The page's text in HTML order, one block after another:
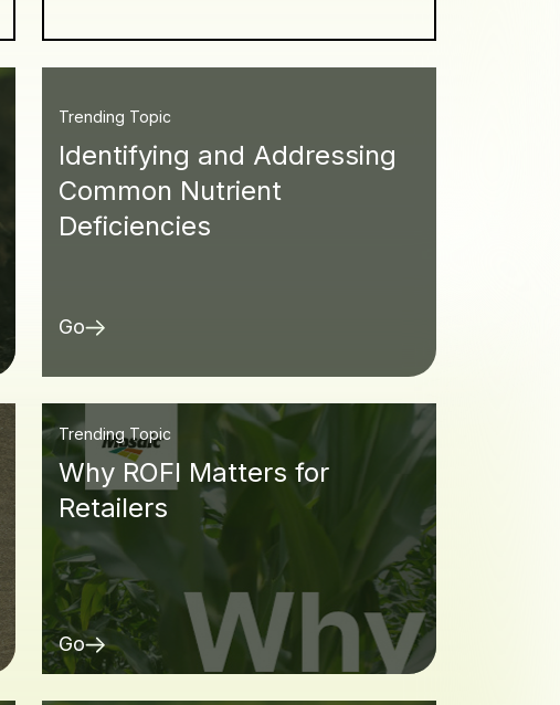
Trending Topic
Identifying and Addressing
Common Nutrient
Deficiencies
Go
Trending Topic
Why ROFI Matters for
Retailers
Go